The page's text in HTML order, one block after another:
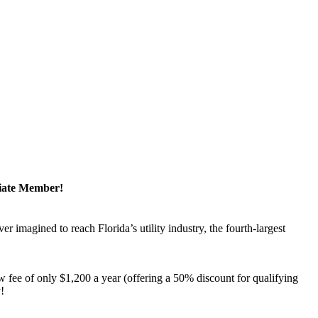
Member!
imagined to reach Florida’s utility industry, the fourth-largest
fee of only $1,200 a year (offering a 50% discount for qualifying